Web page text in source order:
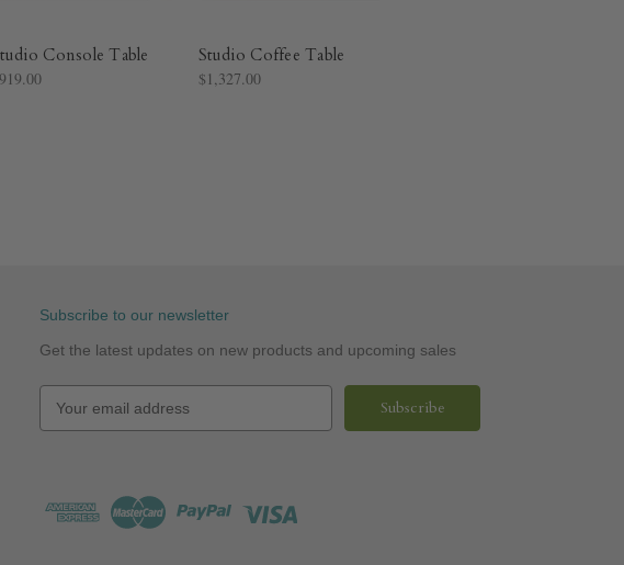
Console Table Studio Coffee Table
$1,327.00
Subscribe to our newsletter
Get the latest updates on new products and upcoming sales
A